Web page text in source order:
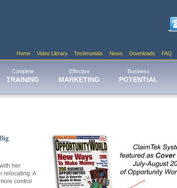
Home Video Library Testimonials News Downloads FAQ
Complete
TRAINING
Effective
MARKETING
Business
POTENTIAL
her
relocating. A
control